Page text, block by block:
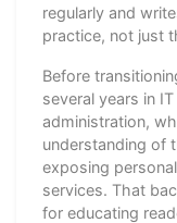
regularly and
practice, not just
Before
several years in
administration,
understanding of
exposing
services. That
for educating